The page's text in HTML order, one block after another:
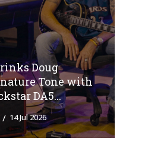
Doug
Tone with
DA5...
14 Jul 2026